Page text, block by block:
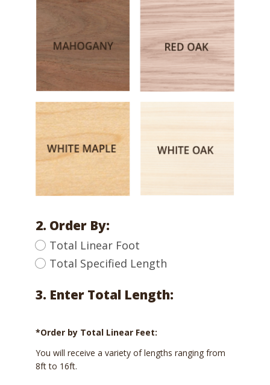
2. Order By:
Total Linear Foot
Total Specified Length
3. Enter Total Length:
*Order by Total Linear Feet:
You will receive a variety of lengths ranging from
8ft to 16ft.